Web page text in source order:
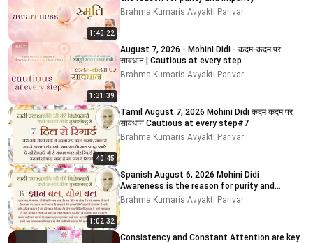
1:40:22
Brahma Kumaris Avyakti Parivar
1:31:39
August 7, 2026 - Mohini Didi - कदम-कदम पर
सावधान | Cautious at every step
Brahma Kumaris Avyakti Parivar
40:45
Tamil August 7, 2026 Mohini Didi कदम कदम पर
सावधान Cautious at every step#7
Brahma Kumaris Avyakti Parivar
1:02:32
Spanish August 6, 2026 Mohini Didi
Awareness is the reason for purity and
impurity
Brahma Kumaris Avyakti Parivar
Consistency and Constant Attention are key